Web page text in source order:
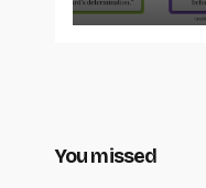
You missed